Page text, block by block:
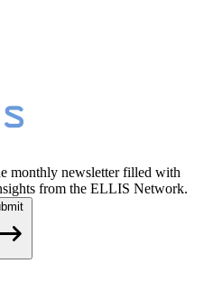
monthly newsletter filled with
from the ELLIS Network.